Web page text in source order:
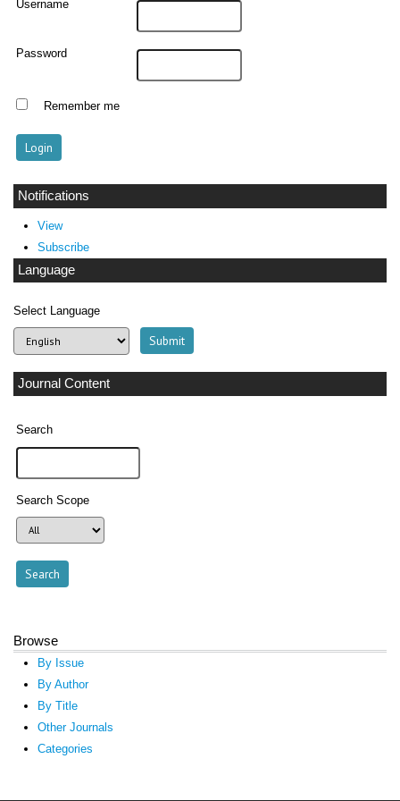
Username
Password
Remember me
Notifications
View
Subscribe
Language
Select Language
Journal Content
Search
Search Scope
Browse
By Issue
By Author
By Title
Other Journals
Categories